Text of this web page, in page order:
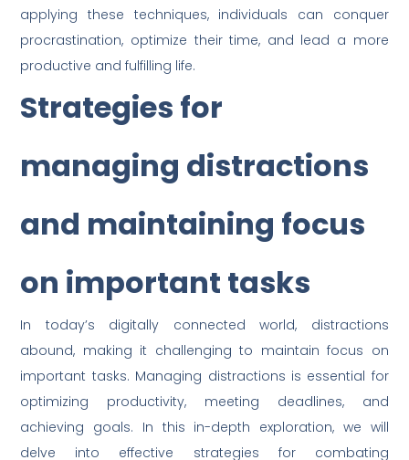
applying these techniques, individuals can conquer
procrastination, optimize their time, and lead a more
productive and fulfilling life.
Strategies for
managing distractions
and maintaining focus
on important tasks
In today’s digitally connected world, distractions
abound, making it challenging to maintain focus on
important tasks. Managing distractions is essential for
optimizing productivity, meeting deadlines, and
achieving goals. In this in-depth exploration, we will
delve into effective strategies for combating